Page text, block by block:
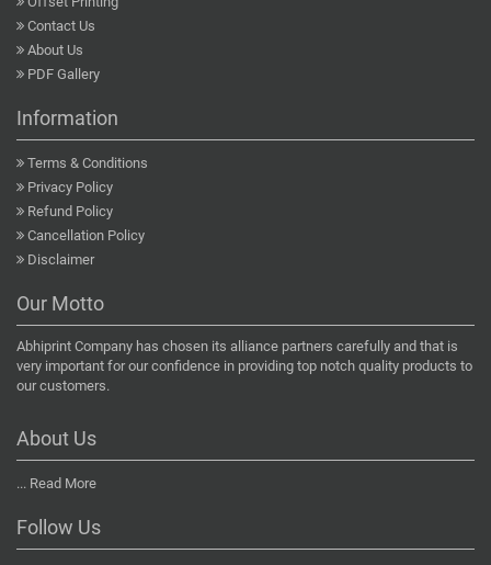
Contact Us
About Us
PDF Gallery
Information
Terms & Conditions
Privacy Policy
Refund Policy
Cancellation Policy
Disclaimer
Our Motto
Abhiprint Company has chosen its alliance partners carefully and that is
very important for our confidence in providing top notch quality products to
our customers.
About Us
... Read More
Follow Us